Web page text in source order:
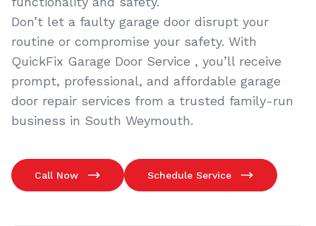
Don’t let a faulty garage door disrupt your
routine or compromise your safety. With
QuickFix Garage Door Service , you’ll receive
prompt, professional, and affordable garage
door repair services from a trusted family-run
business in South Weymouth.
Call Now Schedule Service